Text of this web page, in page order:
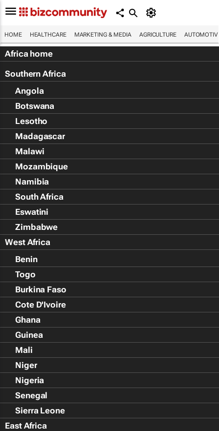
HOME HEALTHCARE MARKETING & MEDIA AGRICULTURE
Africa home
Southern Africa
Angola
Botswana
Lesotho
Madagascar
Malawi
Mozambique
Namibia
South Africa
Eswatini
Zimbabwe
West Africa
Benin
Togo
Burkina Faso
Cote D'Ivoire
Ghana
Guinea
Mali
Niger
Nigeria
Senegal
Sierra Leone
East Africa